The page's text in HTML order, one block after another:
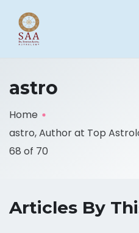
astro
Home
astro, Author at Top
68 of 70
Articles By